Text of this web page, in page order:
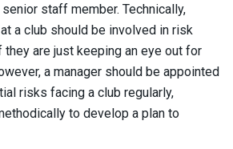
staff member. Technically,
a club should be involved in risk
they are just keeping an eye out for
a manager should be appointed
risks facing a club regularly,
to develop a plan to